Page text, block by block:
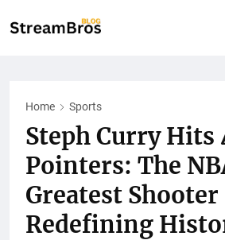
Home Sports
Steph Curry Hits
Pointers: The
Greatest Shooter
Redefining